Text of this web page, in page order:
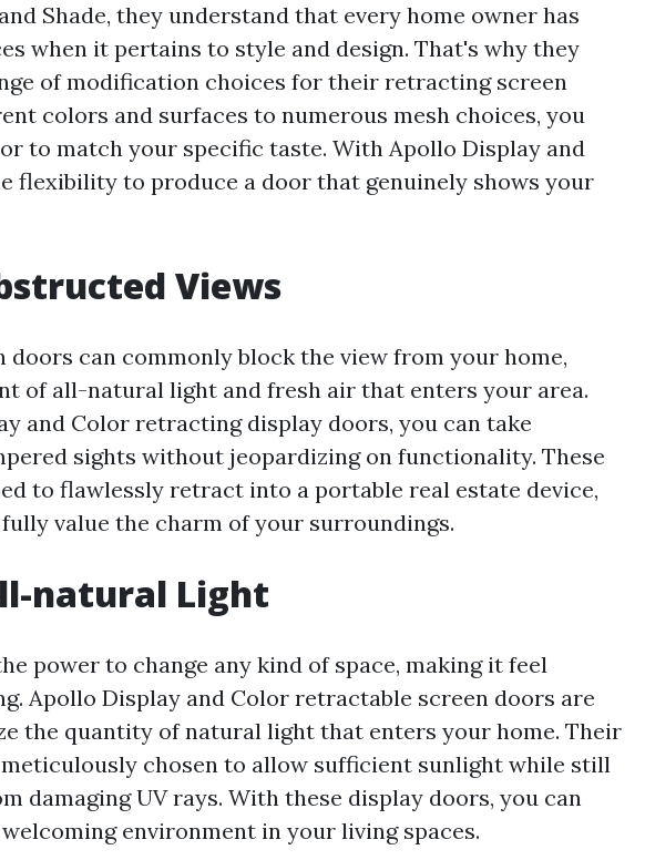
Shade, they understand that every home owner has
when it pertains to style and design. That's why they
of modification choices for their retracting screen
colors and surfaces to numerous mesh choices, you
to match your specific taste. With Apollo Display and
flexibility to produce a door that genuinely shows your
Views
can commonly block the view from your home,
of all-natural light and fresh air that enters your area.
and Color retracting display doors, you can take
sights without jeopardizing on functionality. These
to flawlessly retract into a portable real estate device,
value the charm of your surroundings.
natural Light
power to change any kind of space, making it feel
Apollo Display and Color retractable screen doors are
the quantity of natural light that enters your home. Their
chosen to allow sufficient sunlight while still
damaging UV rays. With these display doors, you can
environment in your living spaces.